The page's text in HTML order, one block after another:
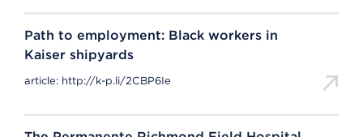
Path to employment: Black workers in
Kaiser shipyards
article: http://k-p.li/2CBP6Ie